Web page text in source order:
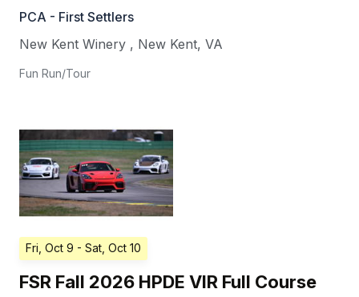
PCA - First Settlers
New Kent Winery , New Kent, VA
Fun Run/Tour
Fri, Oct 9 - Sat, Oct 10
FSR Fall 2026 HPDE VIR Full Course